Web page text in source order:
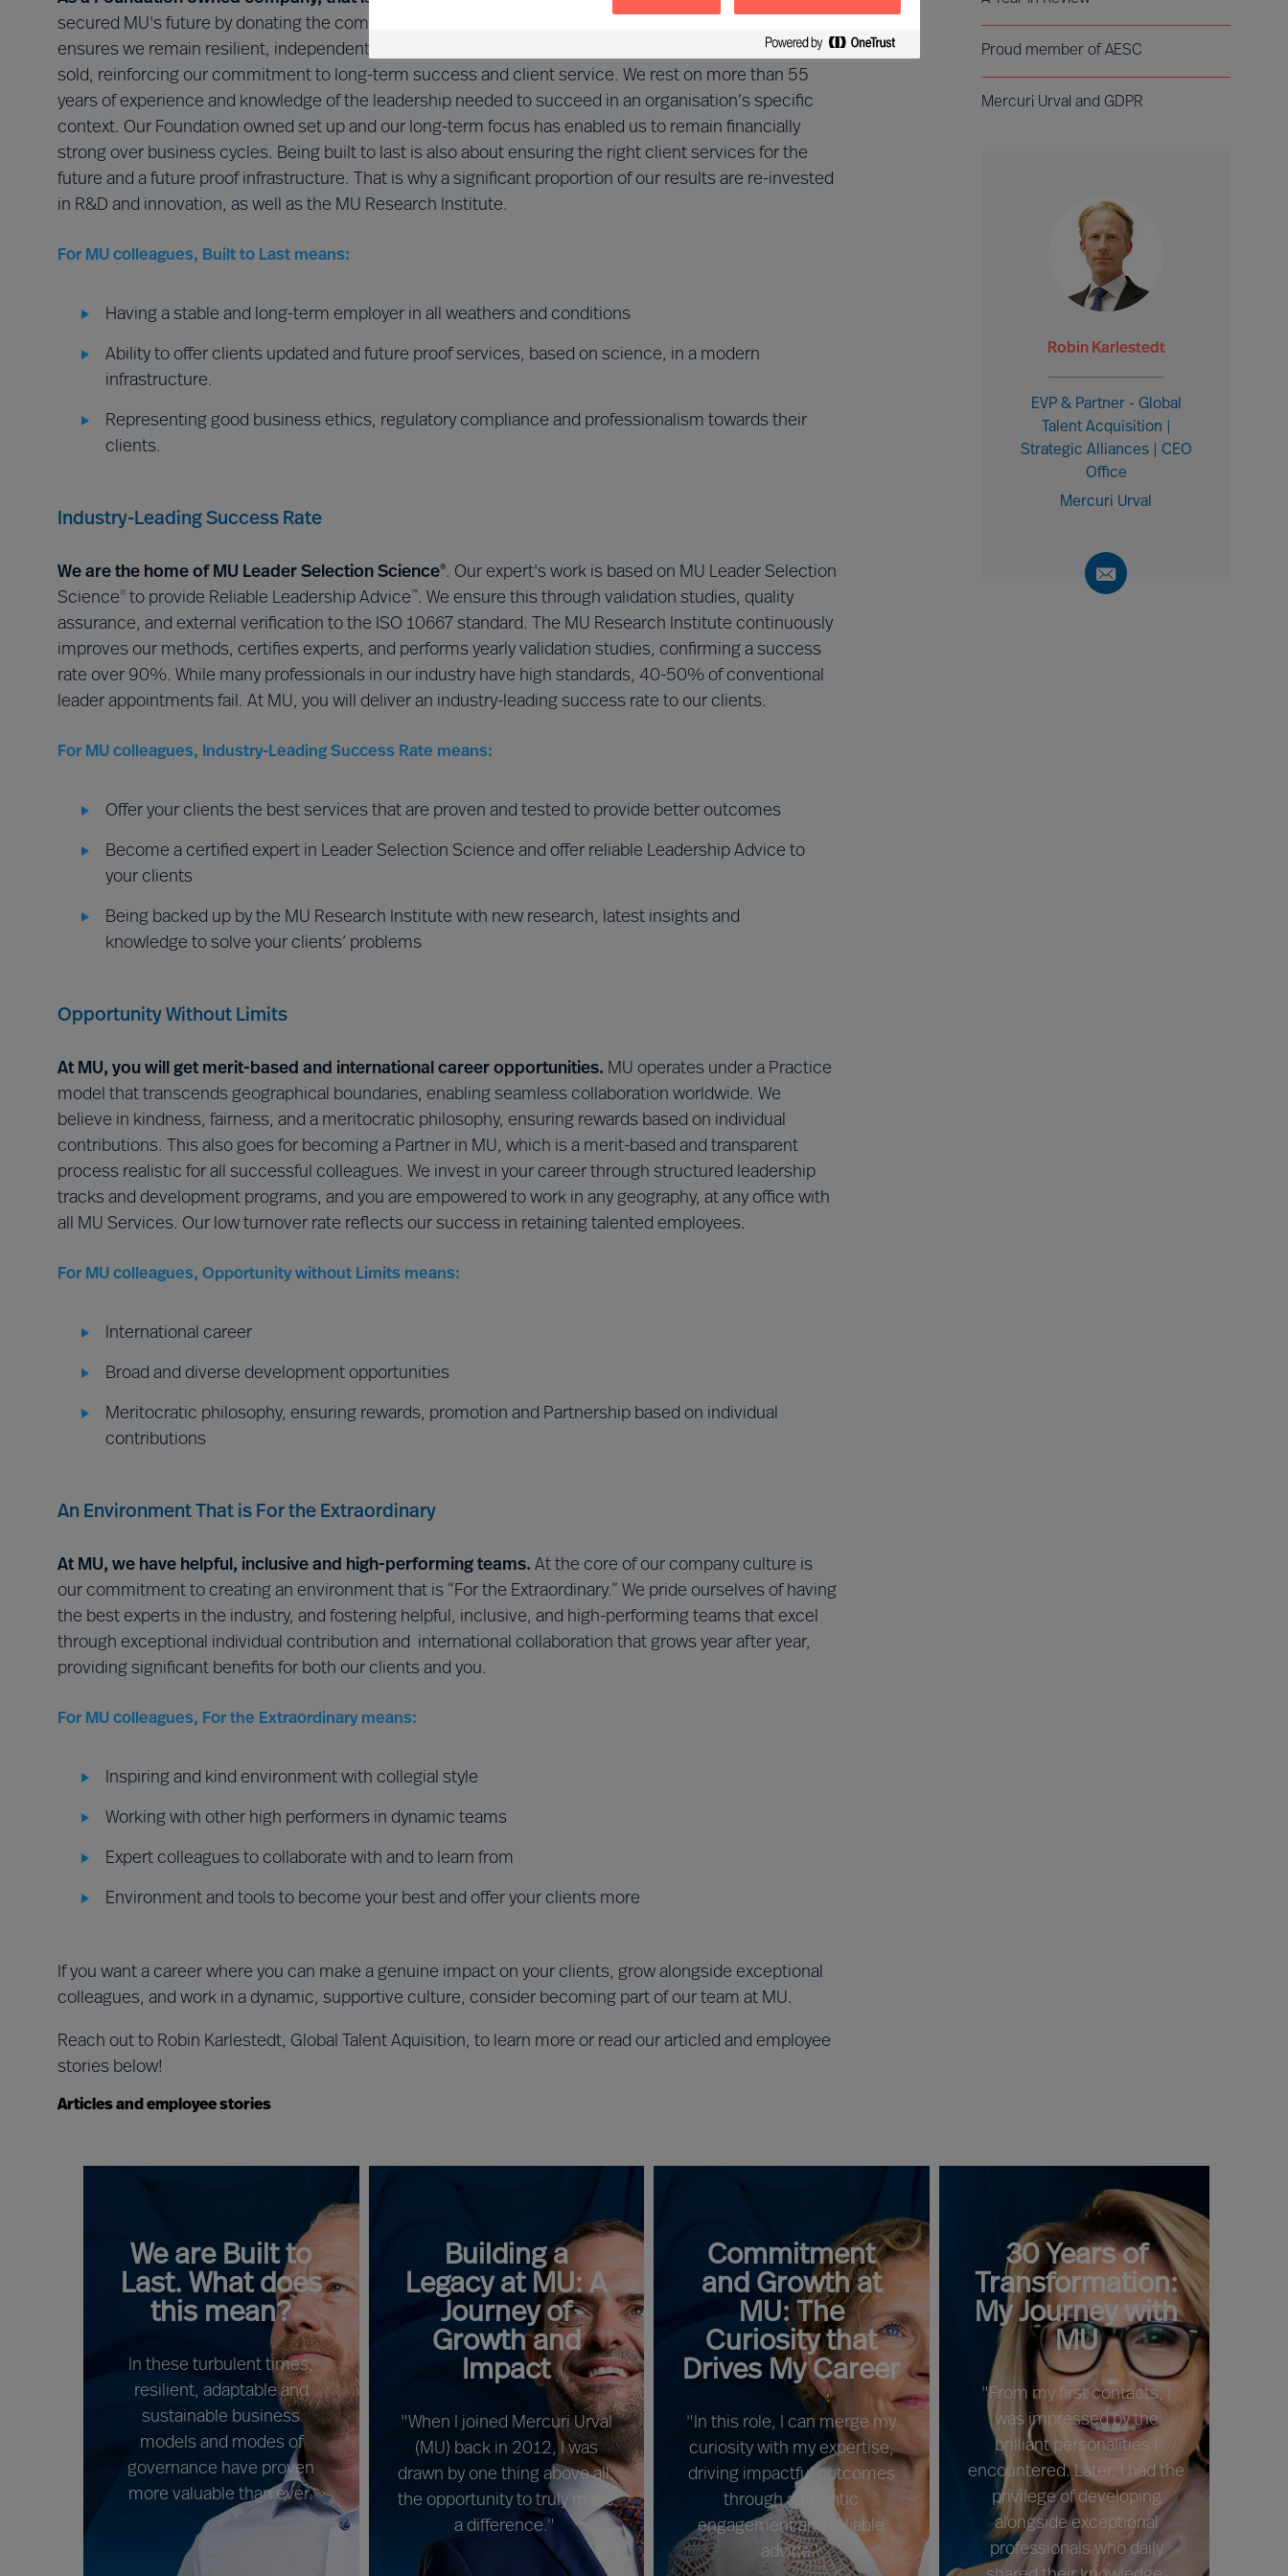
secured MU's future by donating the company to the independent Mercuri Urval Foundation. This
ensures we remain resilient, independent, and focused on serving our clients sustainably. We cannot be
sold, reinforcing our commitment to long-term success and client service. We rest on more than 55
years of experience and knowledge of the leadership needed to succeed in an organisation’s specific
context. Our Foundation owned set up and our long-term focus has enabled us to remain financially
strong over business cycles. Being built to last is also about ensuring the right client services for the
future and a future proof infrastructure. That is why a significant proportion of our results are re-invested
in R&D and innovation, as well as the MU Research Institute.
For MU colleagues, Built to Last means:
Having a stable and long-term employer in all weathers and conditions
Ability to offer clients updated and future proof services, based on science, in a modern
infrastructure.
Representing good business ethics, regulatory compliance and professionalism towards their
clients.
Industry-Leading Success Rate
We are the home of MU Leader Selection Science®​. Our expert's work is based on MU Leader Selection
Science® to provide Reliable Leadership Advice ™. We ensure this through validation studies, quality
assurance, and external verification to the ISO 10667 standard. The MU Research Institute continuously
improves our methods, certifies experts, and performs yearly validation studies, confirming a success
rate over 90%. While many professionals in our industry have high standards, 40-50% of conventional
leader appointments fail. At MU, you will deliver an industry-leading success rate to our clients.
For MU colleagues, Industry-Leading Success Rate means:
Offer your clients the best services that are proven and tested to provide better outcomes
Become a certified expert in Leader Selection Science and offer reliable Leadership Advice to
your clients
Being backed up by the MU Research Institute with new research, latest insights and
knowledge to solve your clients’ problems
Opportunity Without Limits
At MU, you will get merit-based and international career opportunities. MU operates under a Practice
model that transcends geographical boundaries, enabling seamless collaboration worldwide. We
believe in kindness, fairness, and a meritocratic philosophy, ensuring rewards based on individual
contributions. This also goes for becoming a Partner in MU, which is a merit-based and transparent
process realistic for all successful colleagues. We invest in your career through structured leadership
tracks and development programs, and you are empowered to work in any geography, at any office with
all MU Services. Our low turnover rate reflects our success in retaining talented employees.
For MU colleagues, Opportunity without Limits means:
International career
Broad and diverse development opportunities
Meritocratic philosophy, ensuring rewards, promotion and Partnership based on individual
contributions
An Environment That is For the Extraordinary
At MU, we have helpful, inclusive and high-performing teams. At the core of our company culture is
our commitment to creating an environment that is “For the Extraordinary.” We pride ourselves of having
the best experts in the industry, and fostering helpful, inclusive, and high-performing teams that excel
through exceptional individual contribution and international collaboration that grows year after year,
providing significant benefits for both our clients and you.
For MU colleagues, For the Extraordinary means:
Inspiring and kind environment with collegial style
Working with other high performers in dynamic teams
Expert colleagues to collaborate with and to learn from
Environment and tools to become your best and offer your clients more
If you want a career where you can make a genuine impact on your clients, grow alongside exceptional
colleagues, and work in a dynamic, supportive culture, consider becoming part of our team at MU.
Reach out to Robin Karlestedt, Global Talent Aquisition, to learn more or read our articled and employee
stories below!
Articles and employee stories
Proud member of AESC
Mercuri Urval and GDPR
Robin Karlestedt
EVP & Partner - Global
Talent Acquisition |
Strategic Alliances | CEO
Office
Mercuri Urval
We are Built to
Last. What does
this mean?
In these turbulent times,
resilient, adaptable and
sustainable business
models and modes of
governance have proven
more valuable than ever.
Building a
Legacy at MU: A
Journey of
Growth and
Impact
"When I joined Mercuri Urval
(MU) back in 2012, I was
drawn by one thing above all:
the opportunity to truly make
a difference."
Commitment
and Growth at
MU: The
Curiosity that
Drives My Career
"In this role, I can merge my
curiosity with my expertise,
driving impactful outcomes
through authentic
engagement and reliable
advice."
30 Years of
Transformation:
My Journey with
MU
"From my first contacts, I
was impressed by the
brilliant personalities I
encountered. Later, I had the
privilege of developing
alongside exceptional
professionals who daily